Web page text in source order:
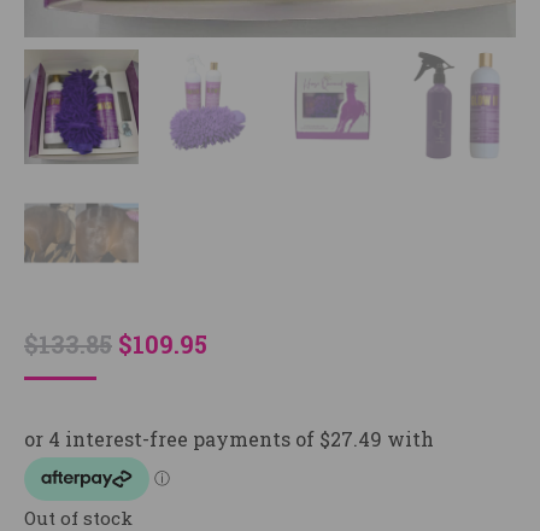
$133.85 Original
$133.85.
$109.95
$109.95.
Out of stock